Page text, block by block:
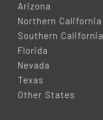
Arizona
Northern California
Southern California
Florida
Nevada
Texas
Other States